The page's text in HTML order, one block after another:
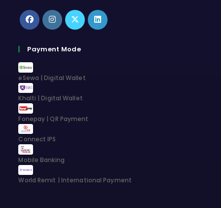
in
a
new
tab
in
tab
in
Payment Mode
eSewa | Digital Wallet
Khalti | Digital Wallet
Fonepay | QR Payment
Connect IPS
Mobile Banking
World Remit | International Payment